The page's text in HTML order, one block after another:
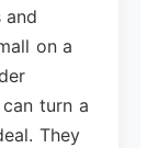
and
on a
turn a
They